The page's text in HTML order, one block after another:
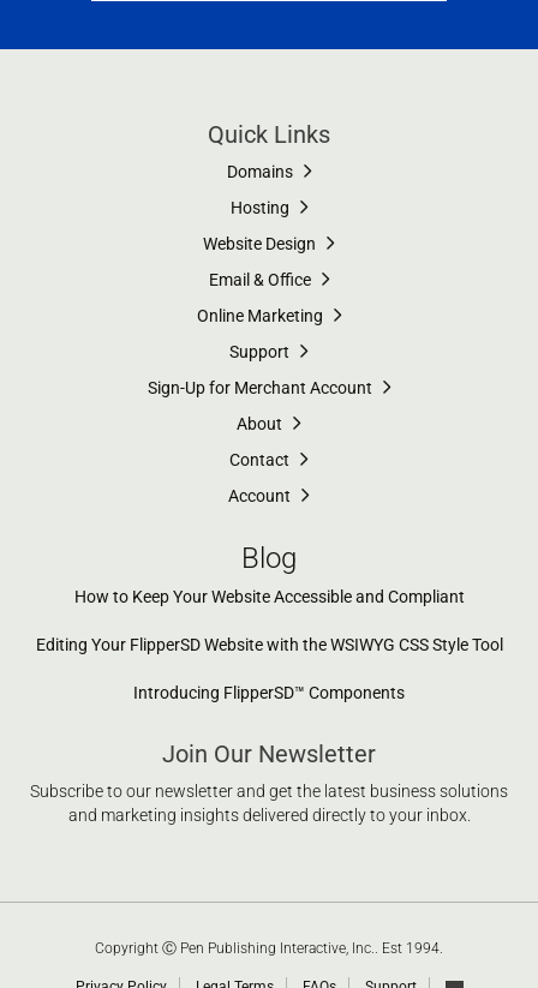
Quick Links
Domains
Hosting
Website Design
Email & Office
Online Marketing
Support
Sign-Up for Merchant Account
About
Contact
Account
Blog
How to Keep Your Website Accessible and Compliant
Editing Your FlipperSD Website with the WSIWYG CSS Style Tool
Introducing FlipperSD™ Components
Join Our Newsletter
Subscribe to our newsletter and get the latest business solutions
and marketing insights delivered directly to your inbox.
Copyright Ⓒ Pen Publishing Interactive, Inc.. Est 1994.